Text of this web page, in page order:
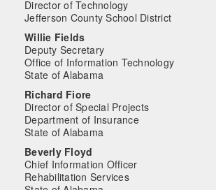
Director of Technology
Jefferson County School District
Willie Fields
Deputy Secretary
Office of Information Technology
State of Alabama
Richard Fiore
Director of Special Projects
Department of Insurance
State of Alabama
Beverly Floyd
Chief Information Officer
Rehabilitation Services